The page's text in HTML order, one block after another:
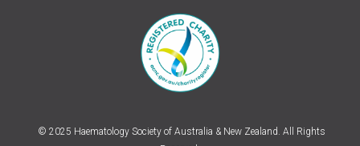
© 2025 Haematology Society of Australia & New Zealand. All Rights